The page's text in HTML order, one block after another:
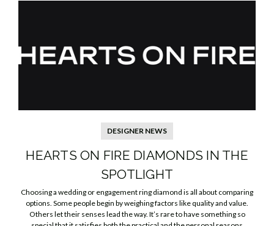
DESIGNER NEWS
HEARTS ON FIRE DIAMONDS IN THE
SPOTLIGHT
Choosing a wedding or engagement ring diamond is all about comparing
options. Some people begin by weighing factors like quality and value.
Others let their senses lead the way. It’s rare to have something so